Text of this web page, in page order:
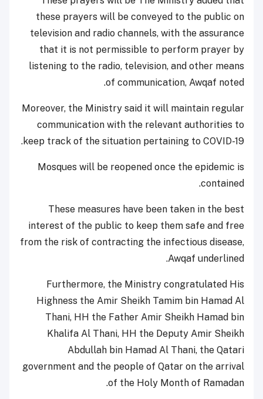
these prayers will be conveyed to the public on
television and radio channels, with the assurance
that it is not permissible to perform prayer by
listening to the radio, television, and other means
of communication, Awqaf noted.
Moreover, the Ministry said it will maintain regular
communication with the relevant authorities to
keep track of the situation pertaining to COVID-19.
Mosques will be reopened once the epidemic is
contained.
These measures have been taken in the best
interest of the public to keep them safe and free
from the risk of contracting the infectious disease,
Awqaf underlined.
Furthermore, the Ministry congratulated His
Highness the Amir Sheikh Tamim bin Hamad Al
Thani, HH the Father Amir Sheikh Hamad bin
Khalifa Al Thani, HH the Deputy Amir Sheikh
Abdullah bin Hamad Al Thani, the Qatari
government and the people of Qatar on the arrival
of the Holy Month of Ramadan.